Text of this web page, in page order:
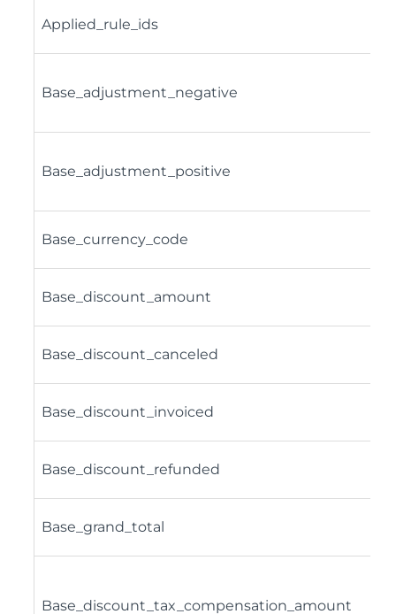
Applied_rule_ids
Base_adjustment_negative
Base_adjustment_positive
Base_currency_code
Base_discount_amount
Base_discount_canceled
Base_discount_invoiced
Base_discount_refunded
Base_grand_total
Base_discount_tax_compensation_amount